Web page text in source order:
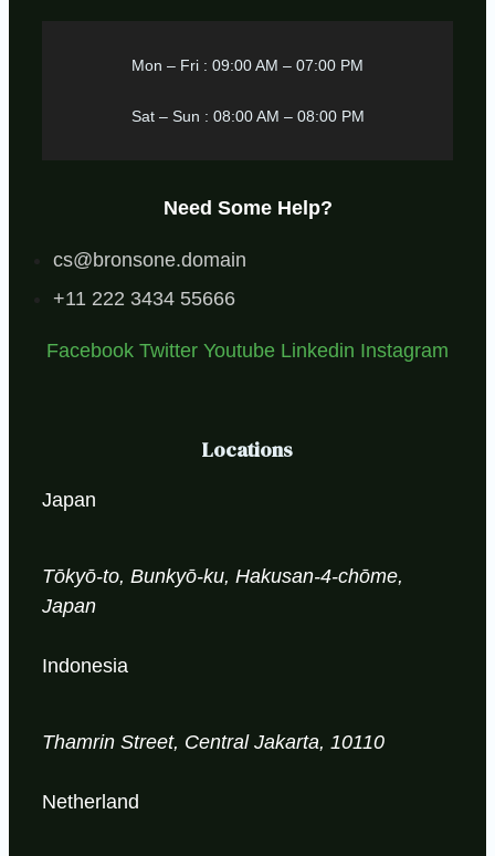
Mon – Fri : 09:00 AM – 07:00 PM
Sat – Sun : 08:00 AM – 08:00 PM
Need Some Help?
cs@bronsone.domain
+11 222 3434 55666
Facebook Twitter Youtube Linkedin Instagram
Locations
Japan
Tōkyō-to, Bunkyō-ku, Hakusan-4-chōme,
Japan
Indonesia
Thamrin Street, Central Jakarta, 10110
Netherland